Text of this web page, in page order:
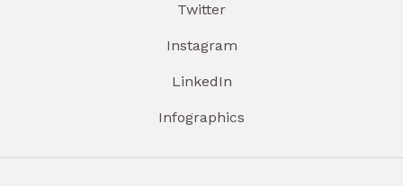
Twitter
Instagram
LinkedIn
Infographics